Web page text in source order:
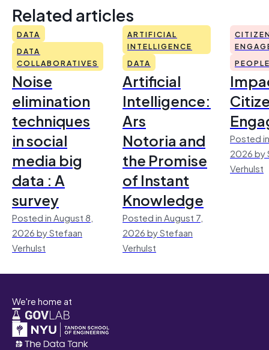
Related articles
DATA
DATA
COLLABORATIVES
Noise
elimination
techniques
in social
media big
data : A
survey
Posted in August 8,
2026 by Stefaan
Verhulst
ARTIFICIAL
INTELLIGENCE
DATA
Artificial
Intelligence:
Ars
Notoria and
the Promise
of Instant
Knowledge
Posted in August 7,
2026 by Stefaan
Verhulst
Posted
2026 by
Verhulst
We're home at